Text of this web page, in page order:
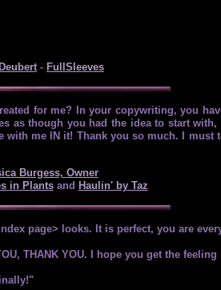
- FullSleeves
for me? In your copywriting, you
as though you had the idea to start
me IN it! Thank you so much. I must
Burgess, Owner
in Plantsand Haulin' by Taz
page> looks. It is perfect, you are
THANK YOU. I hope you get the feeling